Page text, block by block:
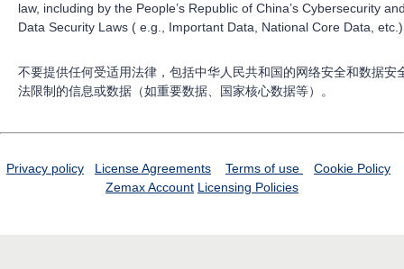
law, including by the People’s Republic of China’s Cybersecurity
Data Security Laws ( e.g., Important Data, National Core Data,
不要提供任何受适用法律，包括中华人民共和国的网络安全和数据安
法限制的信息或数据（如重要数据、国家核心数据等）。
Privacy policy License Agreements Terms of use
Cookie Policy
Zemax Account Licensing Policies